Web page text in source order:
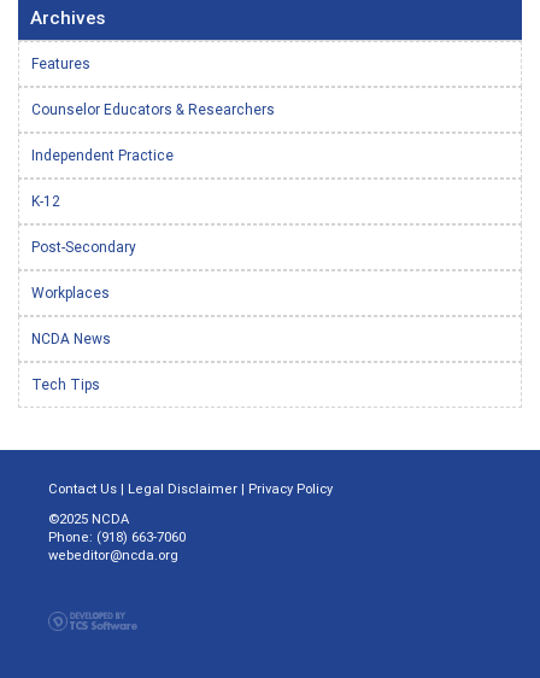
Archives
Features
Counselor Educators & Researchers
Independent Practice
K-12
Post-Secondary
Workplaces
NCDA News
Tech Tips
Contact Us | Legal Disclaimer | Privacy Policy
©2025 NCDA
Phone: (918) 663-7060
webeditor@ncda.org